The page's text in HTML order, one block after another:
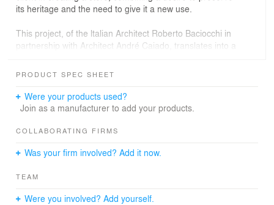
its heritage and the need to give it a new use.
This project, of the ltalian Architect Roberto Baciocchi in
partnership with Architect André Caiado, translates into a
coupled with the willingness to innovate, has created a
different stimuli to provide authentic experiences to the
visitors.
In this project we wanted to have the least intervention
Norte Junior who won the prestigious “Premio Valmor” in
PRODUCT SPEC SHEET
Were your products used?
Join as a manufacturer to add your products.
COLLABORATING FIRMS
Was your firm involved? Add it now.
TEAM
Were you involved? Add yourself.